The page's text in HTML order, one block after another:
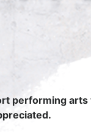
performing arts